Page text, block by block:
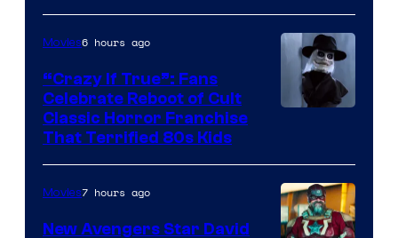
of
Full
Moon
Movies6 hours ago
“Crazy If True”: Fans
Celebrate Reboot of Cult
Classic Horror Franchise
That Terrified 80s Kids
Movies7 hours ago
New Avengers Star David